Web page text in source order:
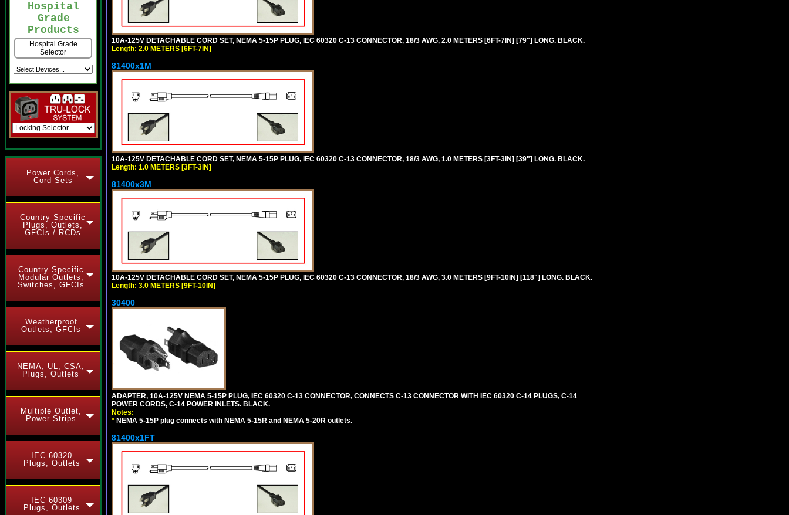
Hospital
Grade
Products
Hospital Grade
Selector
Power Cords,
Cord Sets
Country Specific
Plugs, Outlets,
GFCIs / RCDs
Country Specific
Modular Outlets,
Switches, GFCIs
Weatherproof
Outlets, GFCIs
NEMA, UL, CSA,
Plugs, Outlets
Multiple Outlet,
Power Strips
IEC 60320
Plugs, Outlets
IEC 60309
Plugs, Outlets
10A-125V DETACHABLE CORD SET, NEMA 5-15P PLUG, IEC 60320 C-13 CONNECTOR, 18/3 AWG, 2.0 METERS [6FT-7IN] [79"] LONG. BLACK.
Length: 2.0 METERS [6FT-7IN]
81400x1M
10A-125V DETACHABLE CORD SET, NEMA 5-15P PLUG, IEC 60320 C-13 CONNECTOR, 18/3 AWG, 1.0 METERS [3FT-3IN] [39"] LONG. BLACK.
Length: 1.0 METERS [3FT-3IN]
81400x3M
10A-125V DETACHABLE CORD SET, NEMA 5-15P PLUG, IEC 60320 C-13 CONNECTOR, 18/3 AWG, 3.0 METERS [9FT-10IN] [118"] LONG. BLACK.
Length: 3.0 METERS [9FT-10IN]
30400
ADAPTER, 10A-125V NEMA 5-15P PLUG, IEC 60320 C-13 CONNECTOR, CONNECTS C-13 CONNECTOR WITH IEC 60320 C-14 PLUGS, C-14
POWER CORDS, C-14 POWER INLETS. BLACK.
Notes:
* NEMA 5-15P plug connects with NEMA 5-15R and NEMA 5-20R outlets.
81400x1FT